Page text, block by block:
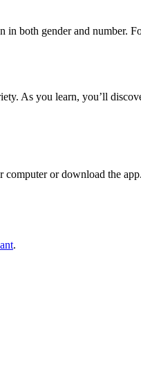
in both gender and number.
As you learn, you’ll
computer or download the app.
.